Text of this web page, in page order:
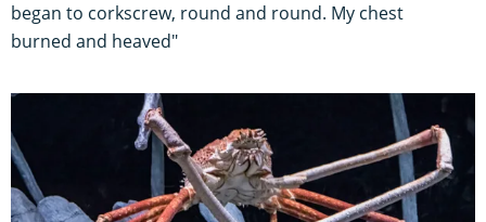
began to corkscrew, round and round. My chest
burned and heaved"